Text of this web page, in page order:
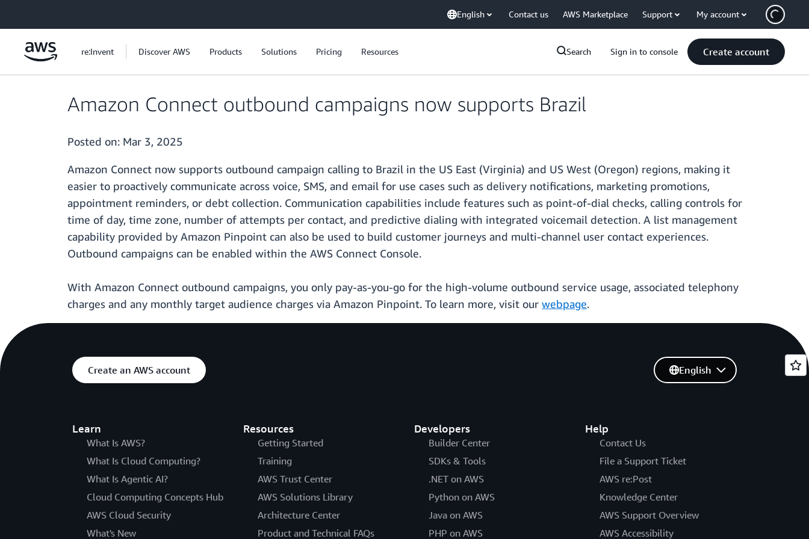
English Contact us AWS Marketplace Support My account
re:Invent Discover AWS Products Solutions Pricing Resources Search Sign in to console Create account
Amazon Connect outbound campaigns now supports Brazil
Posted on: Mar 3, 2025
Amazon Connect now supports outbound campaign calling to Brazil in the US East (Virginia) and US West (Oregon) regions, making it
easier to proactively communicate across voice, SMS, and email for use cases such as delivery notifications, marketing promotions,
appointment reminders, or debt collection. Communication capabilities include features such as point-of-dial checks, calling controls for
time of day, time zone, number of attempts per contact, and predictive dialing with integrated voicemail detection. A list management
capability provided by Amazon Pinpoint can also be used to build customer journeys and multi-channel user contact experiences.
Outbound campaigns can be enabled within the AWS Connect Console.
With Amazon Connect outbound campaigns, you only pay-as-you-go for the high-volume outbound service usage, associated telephony
charges and any monthly target audience charges via Amazon Pinpoint. To learn more, visit our webpage.
Create an AWS account
Learn
What Is AWS?
What Is Cloud Computing?
What Is Agentic AI?
Cloud Computing Concepts Hub
AWS Cloud Security
What's New
Resources
Getting Started
Training
AWS Trust Center
AWS Solutions Library
Architecture Center
Product and Technical FAQs
Developers
Builder Center
SDKs & Tools
.NET on AWS
Python on AWS
Java on AWS
PHP on AWS
Help
Contact Us
File a Support Ticket
AWS re:Post
Knowledge Center
AWS Support Overview
AWS Accessibility
English